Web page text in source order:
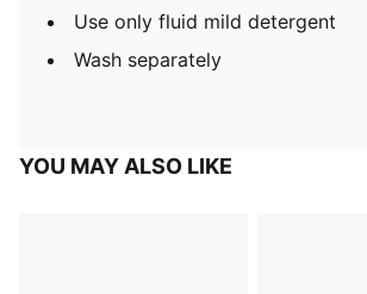
Use only fluid mild detergent
Wash separately
YOU MAY ALSO LIKE